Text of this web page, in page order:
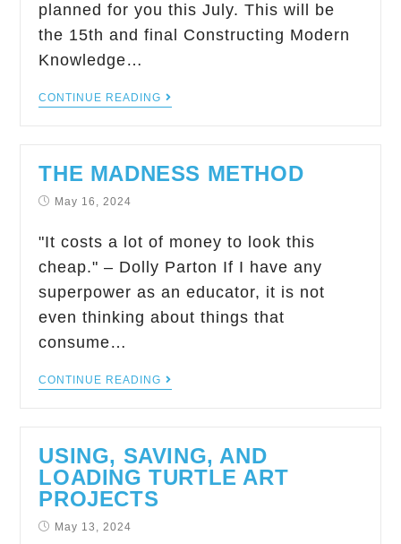
planned for you this July. This will be
the 15th and final Constructing Modern
Knowledge…
CONTINUE READING
THE MADNESS METHOD
May 16, 2024
"It costs a lot of money to look this
cheap." – Dolly Parton If I have any
superpower as an educator, it is not
even thinking about things that
consume…
CONTINUE READING
USING, SAVING, AND
LOADING TURTLE ART
PROJECTS
May 13, 2024